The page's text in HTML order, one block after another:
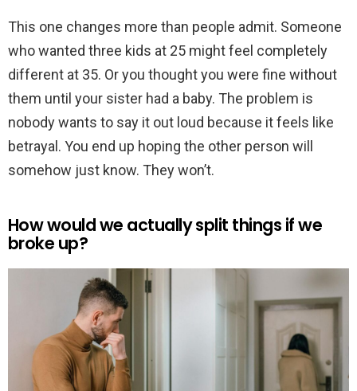
This one changes more than people admit. Someone
who wanted three kids at 25 might feel completely
different at 35. Or you thought you were fine without
them until your sister had a baby. The problem is
nobody wants to say it out loud because it feels like
betrayal. You end up hoping the other person will
somehow just know. They won’t.
How would we actually split things if we
broke up?